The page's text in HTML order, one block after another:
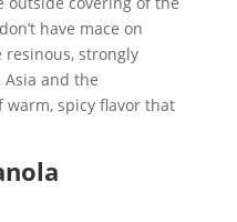
have mace on
resinous, strongly
and the
spicy flavor that